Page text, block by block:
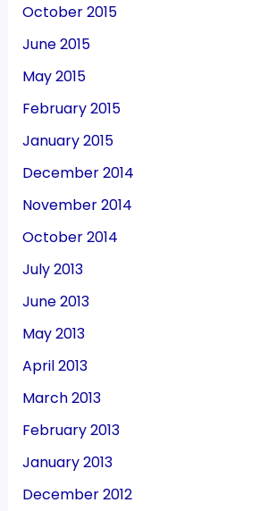
October 2015
June 2015
May 2015
February 2015
January 2015
December 2014
November 2014
October 2014
July 2013
June 2013
May 2013
April 2013
March 2013
February 2013
January 2013
December 2012